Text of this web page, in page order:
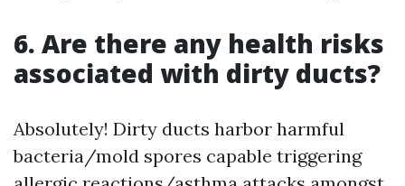
6. Are there any health risks
associated with dirty ducts?
Absolutely! Dirty ducts harbor harmful
bacteria/mold spores capable triggering